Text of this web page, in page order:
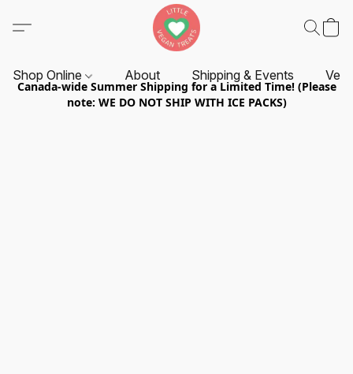
Shop Online About Shipping & Events
Canada-wide Summer Shipping for a Limited Time! (Please
note: WE DO NOT SHIP WITH ICE PACKS)